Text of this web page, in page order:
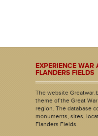
EXPERIENCE WAR
FLANDERS FIELDS
The website
theme of the Great
region. The database
monuments, sites,
Flanders Fields.